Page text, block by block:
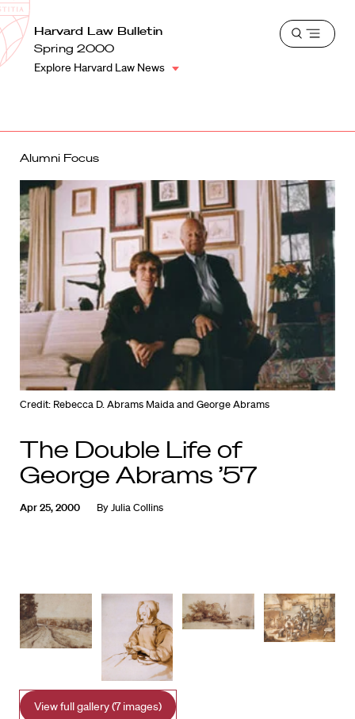
Harvard
Law
School
School
Shield
Harvard Law Bulletin
Spring 2000
Explore Harvard Law News
Open
Alumni Focus
Credit: Rebecca D. Abrams Maida and George Abrams
The Double Life of
George Abrams ’57
Apr 25, 2000 ByJulia Collins
View full gallery (7 images)